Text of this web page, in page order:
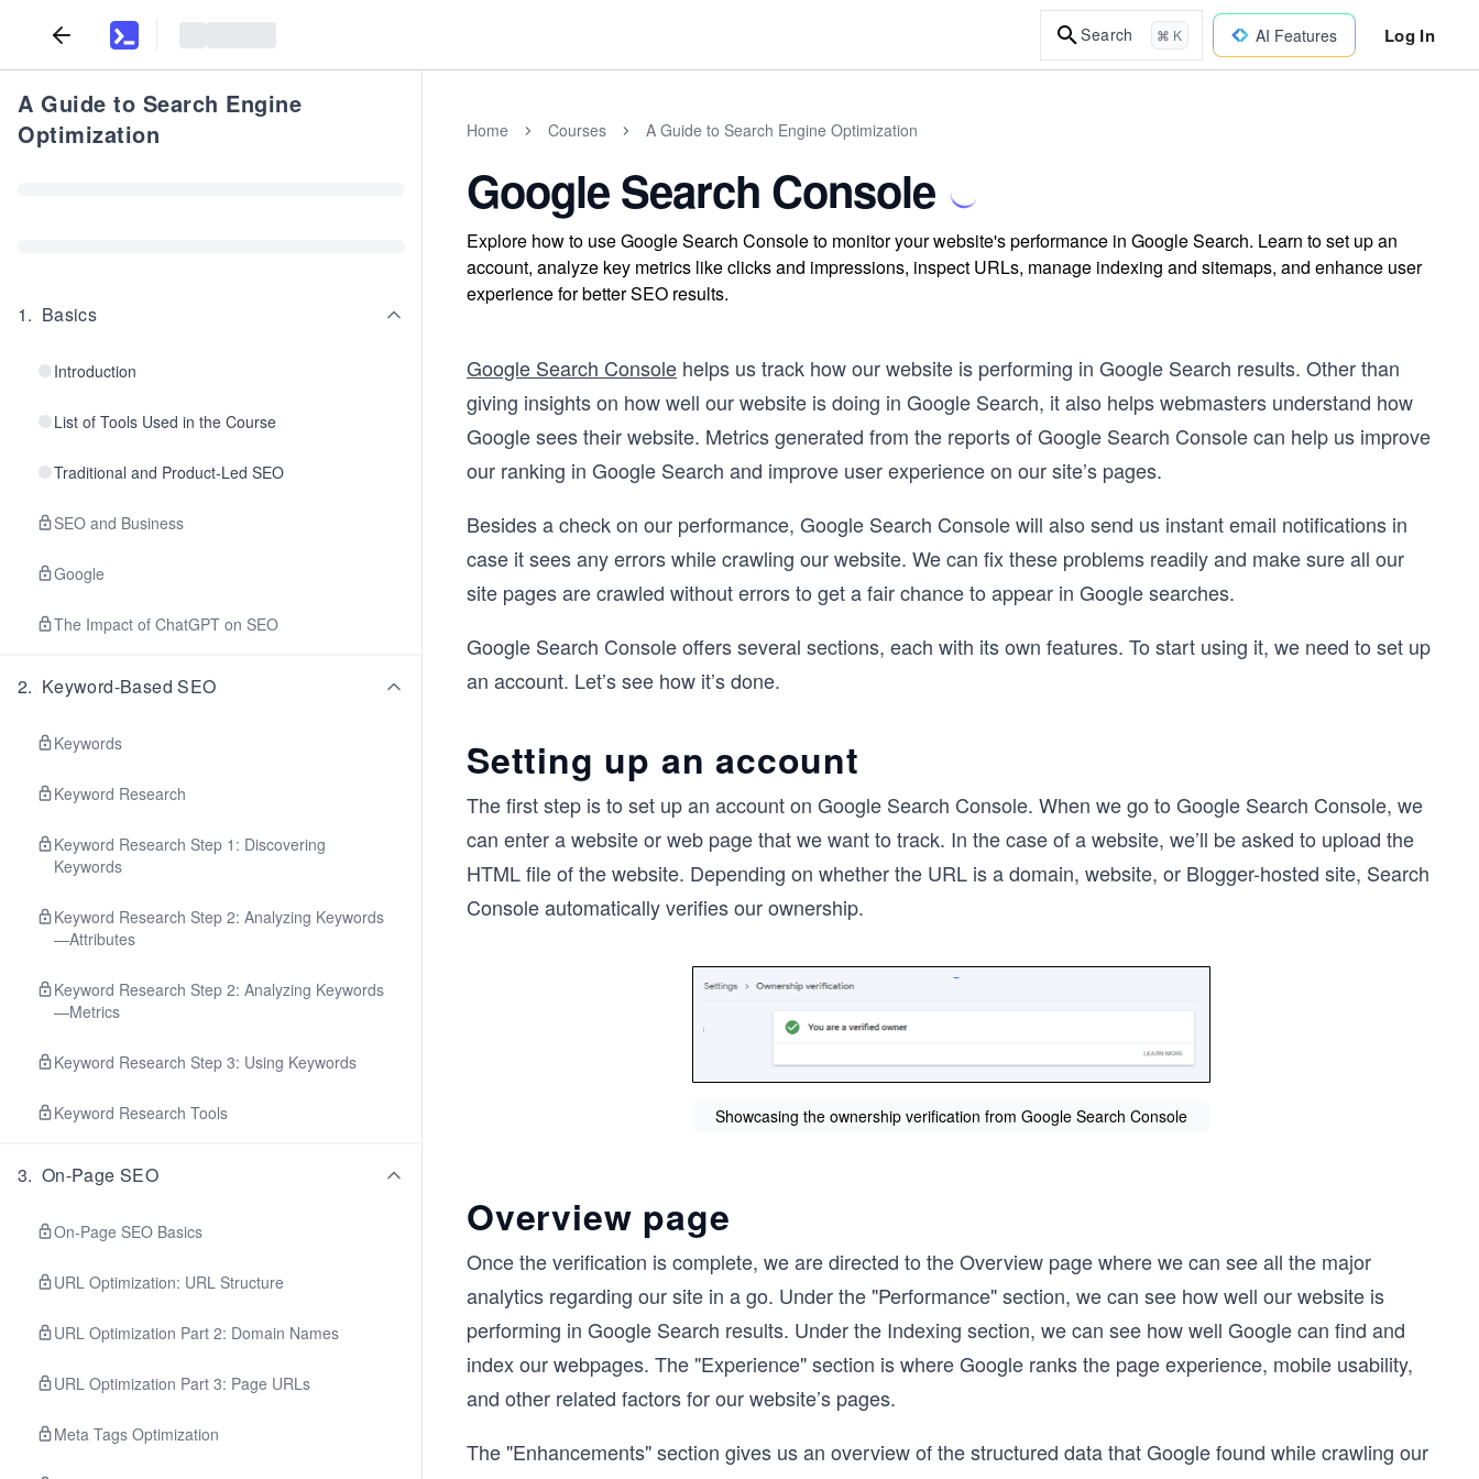
Search ⌘ K AI Features Log In
A Guide to Search Engine
Optimization
1. Basics
Introduction
List of Tools Used in the Course
Traditional and Product-Led SEO
SEO and Business
Google
The Impact of ChatGPT on SEO
2. Keyword-Based SEO
Keywords
Keyword Research
Keyword Research Step 1: Discovering
Keywords
Keyword Research Step 2: Analyzing Keywords
—Attributes
Keyword Research Step 2: Analyzing Keywords
—Metrics
Keyword Research Step 3: Using Keywords
Keyword Research Tools
3. On-Page SEO
On-Page SEO Basics
URL Optimization: URL Structure
URL Optimization Part 2: Domain Names
URL Optimization Part 3: Page URLs
Meta Tags Optimization
Home Courses A Guide to Search Engine Optimization
Google Search Console
Explore how to use Google Search Console to monitor your website's performance in Google Search. Learn to set up an
account, analyze key metrics like clicks and impressions, inspect URLs, manage indexing and sitemaps, and enhance user
experience for better SEO results.
Google Search Console helps us track how our website is performing in Google Search results. Other than
giving insights on how well our website is doing in Google Search, it also helps webmasters understand how
Google sees their website. Metrics generated from the reports of Google Search Console can help us improve
our ranking in Google Search and improve user experience on our site’s pages.
Besides a check on our performance, Google Search Console will also send us instant email notifications in
case it sees any errors while crawling our website. We can fix these problems readily and make sure all our
site pages are crawled without errors to get a fair chance to appear in Google searches.
Google Search Console offers several sections, each with its own features. To start using it, we need to set up
an account. Let’s see how it’s done.
Setting up an account
The first step is to set up an account on Google Search Console. When we go to Google Search Console, we
can enter a website or web page that we want to track. In the case of a website, we’ll be asked to upload the
HTML file of the website. Depending on whether the URL is a domain, website, or Blogger-hosted site, Search
Console automatically verifies our ownership.
Showcasing the ownership verification from Google Search Console
Overview page
Once the verification is complete, we are directed to the Overview page where we can see all the major
analytics regarding our site in a go. Under the "Performance" section, we can see how well our website is
performing in Google Search results. Under the Indexing section, we can see how well Google can find and
index our webpages. The "Experience" section is where Google ranks the page experience, mobile usability,
and other related factors for our website’s pages.
The "Enhancements" section gives us an overview of the structured data that Google found while crawling our